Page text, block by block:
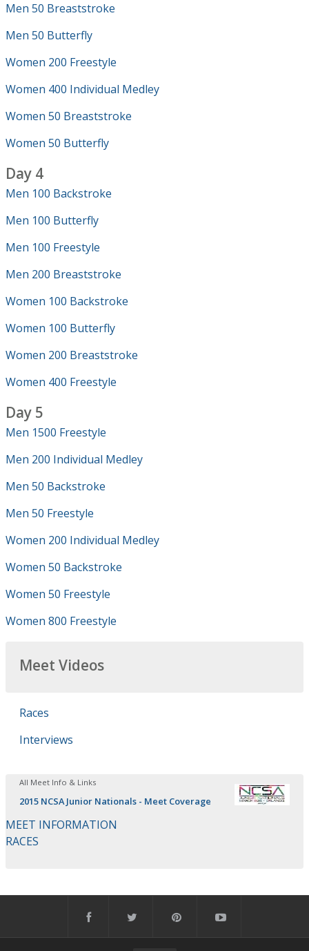
Men 50 Breaststroke
Men 50 Butterfly
Women 200 Freestyle
Women 400 Individual Medley
Women 50 Breaststroke
Women 50 Butterfly
Day 4
Men 100 Backstroke
Men 100 Butterfly
Men 100 Freestyle
Men 200 Breaststroke
Women 100 Backstroke
Women 100 Butterfly
Women 200 Breaststroke
Women 400 Freestyle
Day 5
Men 1500 Freestyle
Men 200 Individual Medley
Men 50 Backstroke
Men 50 Freestyle
Women 200 Individual Medley
Women 50 Backstroke
Women 50 Freestyle
Women 800 Freestyle
Meet Videos
Races
Interviews
All Meet Info & Links
2015 NCSA Junior Nationals - Meet Coverage
MEET INFORMATION
RACES